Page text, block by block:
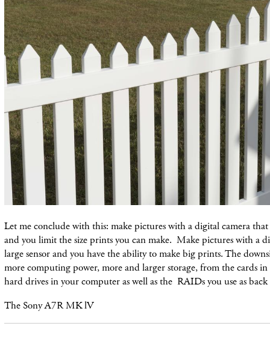
Let me conclude with this: make pictures with a digital camera that
and you limit the size prints you can make. Make pictures with a
large sensor and you have the ability to make big prints. The
more computing power, more and larger storage, from the cards
hard drives in your computer as well as the RAIDs you use as
The Sony A7R MK lV